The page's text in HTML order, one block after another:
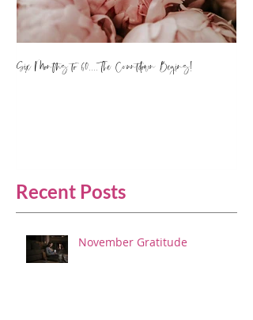
Six Months to 60.... The Countdown Begins!
Recent Posts
November Gratitude